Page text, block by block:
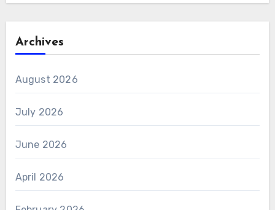
Archives
August 2026
July 2026
June 2026
April 2026